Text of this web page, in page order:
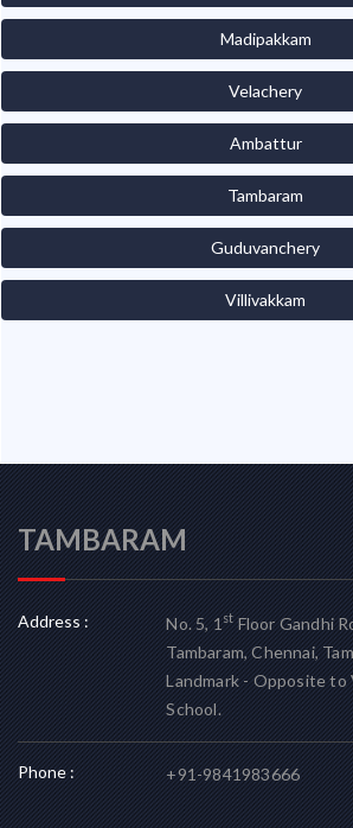
Madipakkam
Velachery
Ambattur
Tambaram
Guduvanchery
Villivakkam
TAMBARAM
Address : No. 5, 1stFloor Gandhi
Tambaram, Chennai,
Landmark - Opposite to
School.
Phone : +91-9841983666